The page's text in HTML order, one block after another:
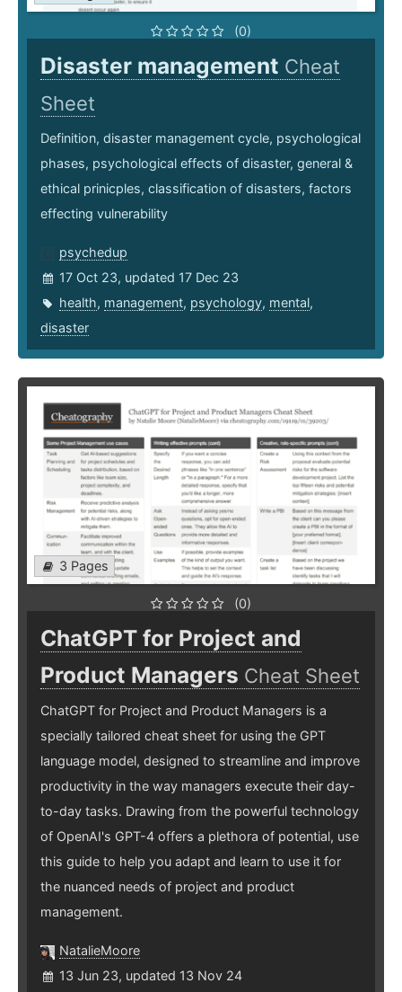
(0)
Disaster management Cheat
Sheet
Definition, disaster management cycle, psychological
phases, psychological effects of disaster, general &
ethical prinicples, classification of disasters, factors
effecting vulnerability
psychedup
17 Oct 23, updated 17 Dec 23
health, management, psychology, mental,
disaster
3 Pages
(0)
ChatGPT for Project and
Product Managers Cheat Sheet
ChatGPT for Project and Product Managers is a
specially tailored cheat sheet for using the GPT
language model, designed to streamline and improve
productivity in the way managers execute their day-
to-day tasks. Drawing from the powerful technology
of OpenAI's GPT-4 offers a plethora of potential, use
this guide to help you adapt and learn to use it for
the nuanced needs of project and product
management.
NatalieMoore
13 Jun 23, updated 13 Nov 24